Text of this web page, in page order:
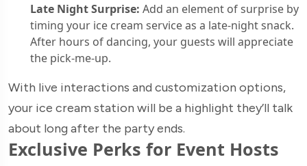
Late Night Surprise: Add an element of surprise by
timing your ice cream service as a late-night snack.
After hours of dancing, your guests will appreciate
the pick-me-up.
With live interactions and customization options,
your ice cream station will be a highlight they’ll talk
about long after the party ends.
Exclusive Perks for Event Hosts